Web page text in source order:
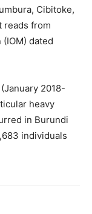
Cibitoke,
reads from
dated
2018-
heavy
in Burundi
individuals